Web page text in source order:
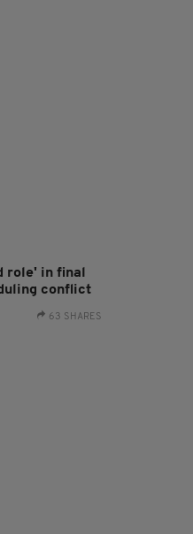
role' in final
conflict
63 SHARES